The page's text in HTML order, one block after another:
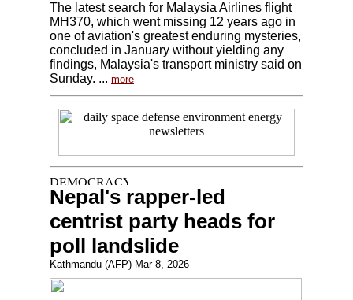
The latest search for Malaysia Airlines flight
MH370, which went missing 12 years ago in
one of aviation's greatest enduring mysteries,
concluded in January without yielding any
findings, Malaysia's transport ministry said on
Sunday. ... more
Nepal's rapper-led
centrist party heads for
poll landslide
Kathmandu (AFP) Mar 8, 2026